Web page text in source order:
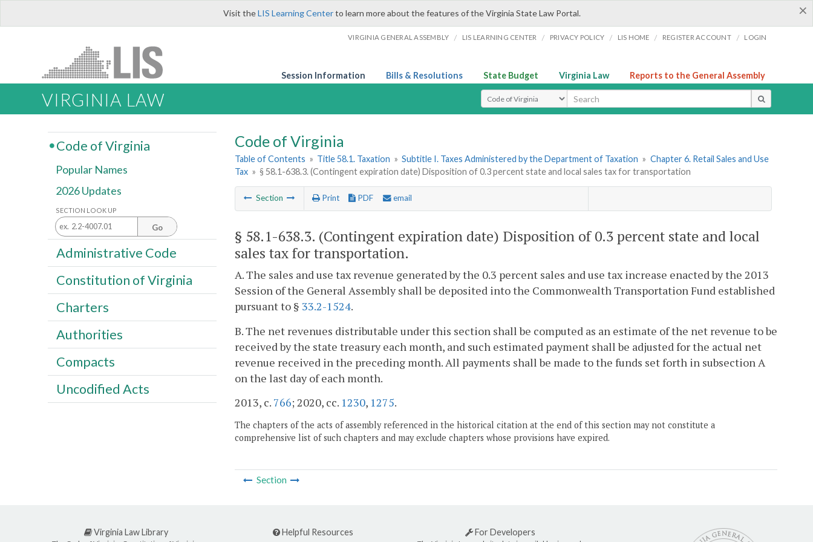
×
Visit theLIS Learning Centerto learn more about the features of the Virginia State Law Portal.
VIRGINIA GENERAL ASSEMBLY / LIS LEARNING CENTER / PRIVACY POLICY / LIS HOME / REGISTER ACCOUNT / LOGIN
Session Information Bills & Resolutions State Budget Virginia Law Reports to the General Assembly
VIRGINIA LAW Select Search Type
Code of Virginia
Table of Contents » Title 58.1. Taxation » Subtitle I. Taxes Administered by the Department of Taxation » Chapter 6. Retail Sales and Use
Tax » § 58.1-638.3. (Contingent expiration date) Disposition of 0.3 percent state and local sales tax for transportation
Section Print PDF email
§ 58.1-638.3. (Contingent expiration date) Disposition of 0.3 percent state and local
sales tax for transportation.
A. The sales and use tax revenue generated by the 0.3 percent sales and use tax increase enacted by the 2013
Session of the General Assembly shall be deposited into the Commonwealth Transportation Fund established
pursuant to § 33.2-1524.
B. The net revenues distributable under this section shall be computed as an estimate of the net revenue to be
received by the state treasury each month, and such estimated payment shall be adjusted for the actual net
revenue received in the preceding month. All payments shall be made to the funds set forth in subsection A
on the last day of each month.
2013, c. 766; 2020, cc. 1230, 1275.
The chapters of the acts of assembly referenced in the historical citation at the end of this section may not constitute a
comprehensive list of such chapters and may exclude chapters whose provisions have expired.
Section
Code of Virginia
Popular Names
2026 Updates
SECTION LOOK UP
Go
Administrative Code
Constitution of Virginia
Charters
Authorities
Compacts
Uncodified Acts
Virginia Law Library Helpful Resources For Developers